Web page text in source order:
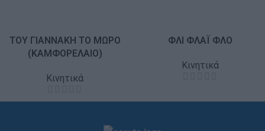
ΤΟΥ ΓΙΑΝΝΑΚΗ ΤΟ ΜΩΡΟ
(ΚΑΜΦΟΡΕΛΑΙΟ)
Κινητικά
ΦΛΙ ΦΛΑΪ ΦΛΟ
Κινητικά